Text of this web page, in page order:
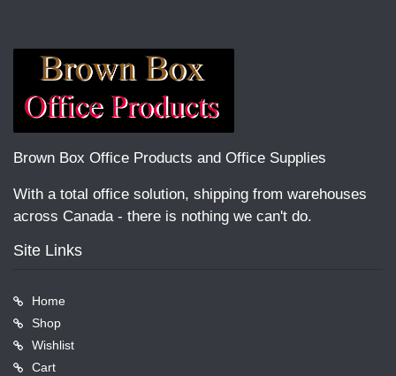
Brown Box Office Products and Office Supplies
With a total office solution, shipping from warehouses
across Canada - there is nothing we can't do.
Site Links
Home
Shop
Wishlist
Cart